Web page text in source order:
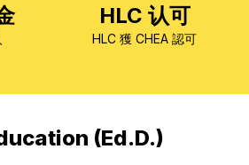
HLC 认可
HLC 獲 CHEA 認可
(Ed.D.)